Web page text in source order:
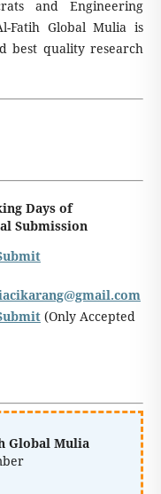
and Engineering
Fatih Global Mulia is
best quality research
Days of
Submission
(Only Accepted
Global Mulia